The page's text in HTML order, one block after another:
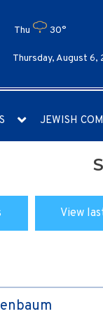
Thu 30°
Thursday, August 6,
JEWISH
View